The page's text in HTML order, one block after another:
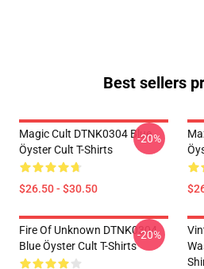
Best sellers
Magic Cult DTNK0304 Blue
Öyster Cult T-Shirts
$26.50 - $30.50
-20%
Fire Of Unknown DTNK0304
Blue Öyster Cult T-Shirts
-20%